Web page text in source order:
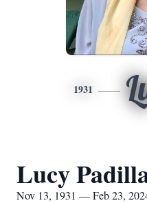
1931
Lucy
Nov 13, 1931 — Feb 23,